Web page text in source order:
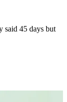
said 45 days but